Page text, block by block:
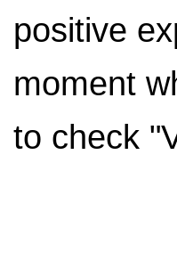
positive
moment
to check